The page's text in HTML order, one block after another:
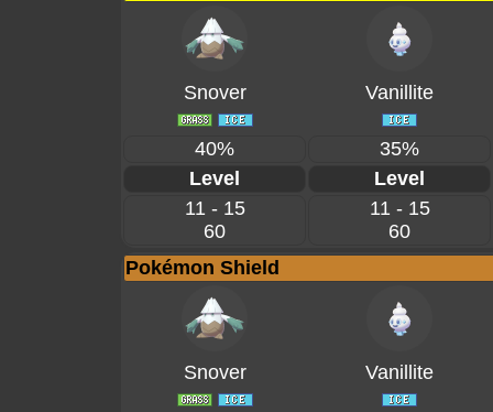
Snover Vanillite
40%
35%
Level
Level
11 - 15
60
11 - 15
60
Pokémon Shield
Snover Vanillite